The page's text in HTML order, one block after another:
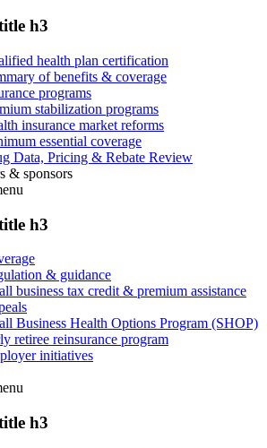
h3
health plan certification
of benefits & coverage
programs
stabilization programs
insurance market reforms
essential coverage
Data, Pricing & Rebate Review
& sponsors
h3
& guidance
business tax credit & premium assistance
Business Health Options Program (SHOP)
retiree reinsurance program
initiatives
h3